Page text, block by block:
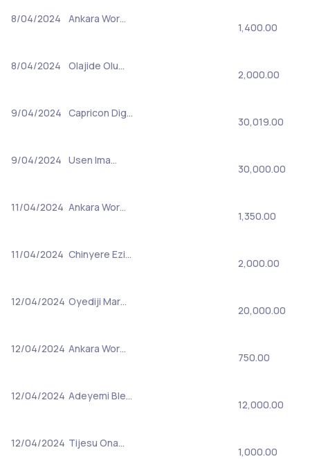
8/04/2024 Ankara Wor…
1,400.00
8/04/2024 Olajide Olu…
2,000.00
9/04/2024 Capricon Dig…
30,019.00
9/04/2024 Usen Ima…
30,000.00
11/04/2024 Ankara Wor…
1,350.00
11/04/2024 Chinyere Ezi…
2,000.00
12/04/2024 Oyediji Mar…
20,000.00
12/04/2024 Ankara Wor…
750.00
12/04/2024 Adeyemi Ble…
12,000.00
12/04/2024 Tijesu Ona…
1,000.00